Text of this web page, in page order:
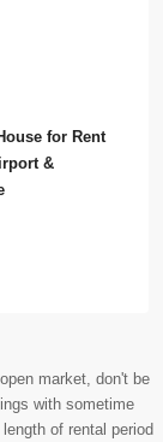
for Rent
&
market, don't be
with sometime
of rental period